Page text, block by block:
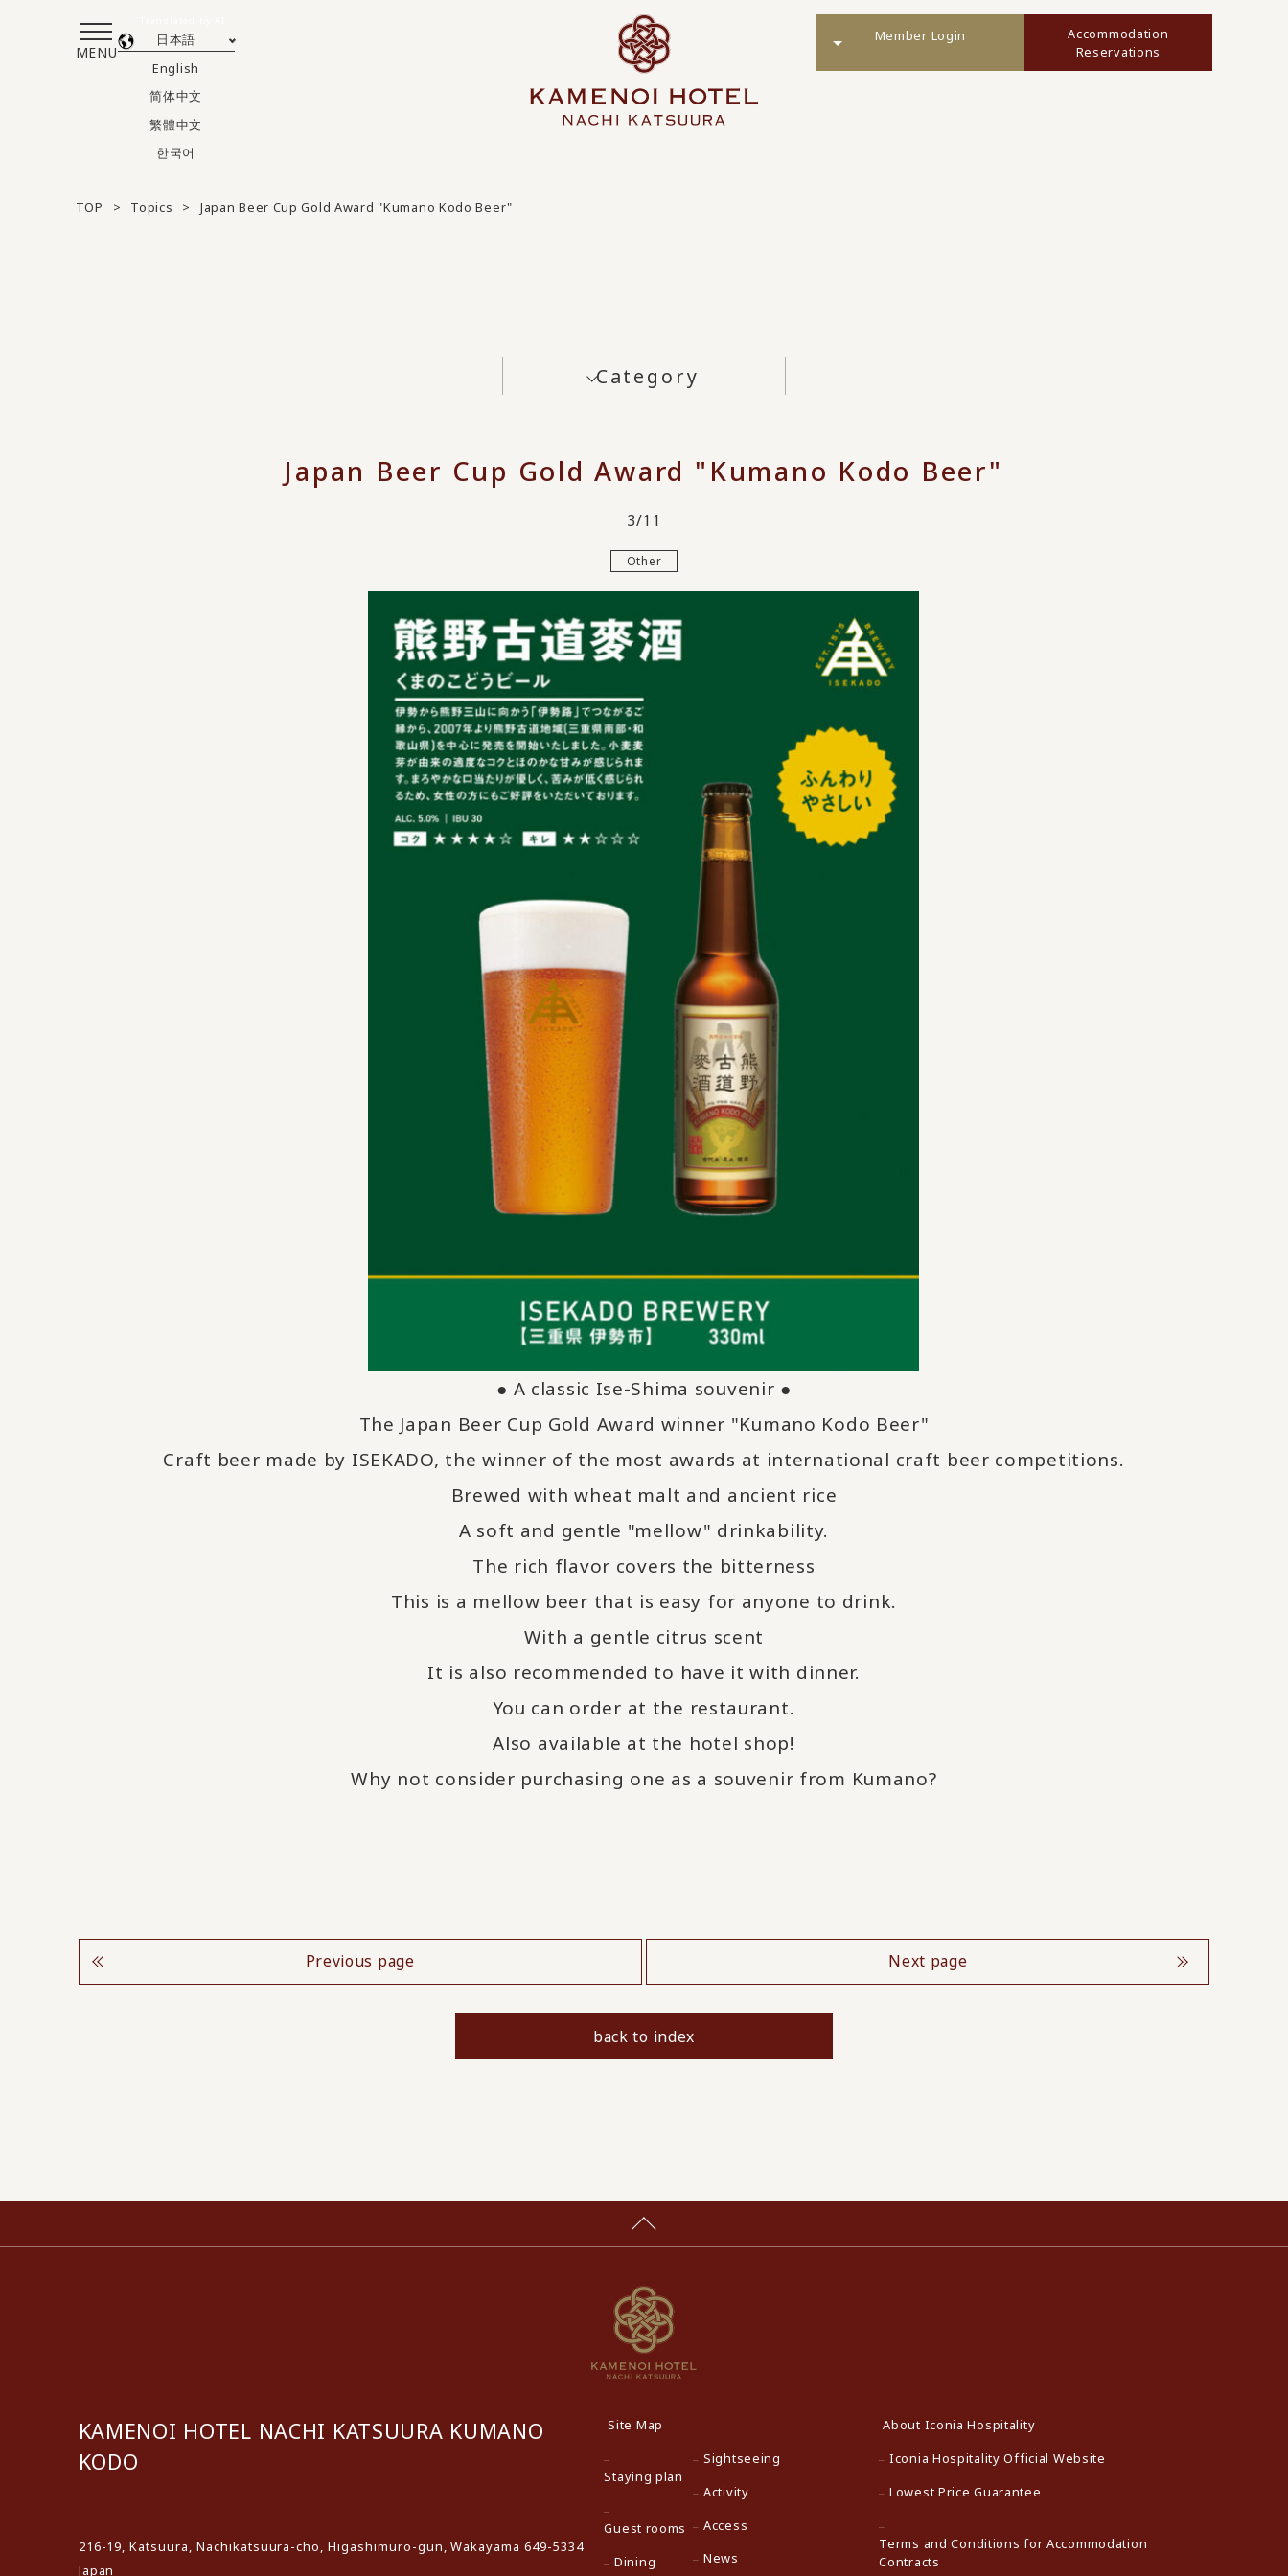
MENU
日本語
English
简体中文
繁體中文
한국어
Member Login
Accommodation
Reservations
TOP Topics Japan Beer Cup Gold Award "Kumano Kodo Beer"
Category
Japan Beer Cup Gold Award "Kumano Kodo Beer"
3/11
Other
● A classic Ise-Shima souvenir ●
The Japan Beer Cup Gold Award winner "Kumano Kodo Beer"
Craft beer made by ISEKADO, the winner of the most awards at international craft beer competitions.
Brewed with wheat malt and ancient rice
A soft and gentle "mellow" drinkability.
The rich flavor covers the bitterness
This is a mellow beer that is easy for anyone to drink.
With a gentle citrus scent
It is also recommended to have it with dinner.
You can order at the restaurant.
Also available at the hotel shop!
Why not consider purchasing one as a souvenir from Kumano?
Previous page Next page
back to index
KAMENOI HOTEL NACHI KATSUURA KUMANO
KODO
216-19, Katsuura, Nachikatsuura-cho, Higashimuro-gun, Wakayama 649-5334
Japan
Site Map
Staying plan
Guest rooms
Dining
Sightseeing
Activity
Access
News
About Iconia Hospitality
Iconia Hospitality Official Website
Lowest Price Guarantee
Terms and Conditions for Accommodation
Contracts